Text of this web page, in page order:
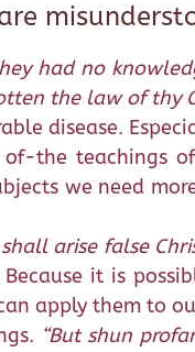
had no
the law of thy
disease.
the teachings
we need
shall arise false
Because it is
apply them to
“But shun